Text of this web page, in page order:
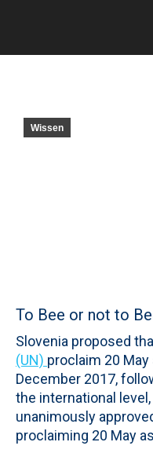
Wissen
To Bee or not to
Slovenia proposed
(UN) proclaim 20 May
December 2017,
the international
unanimously
proclaiming 20 May